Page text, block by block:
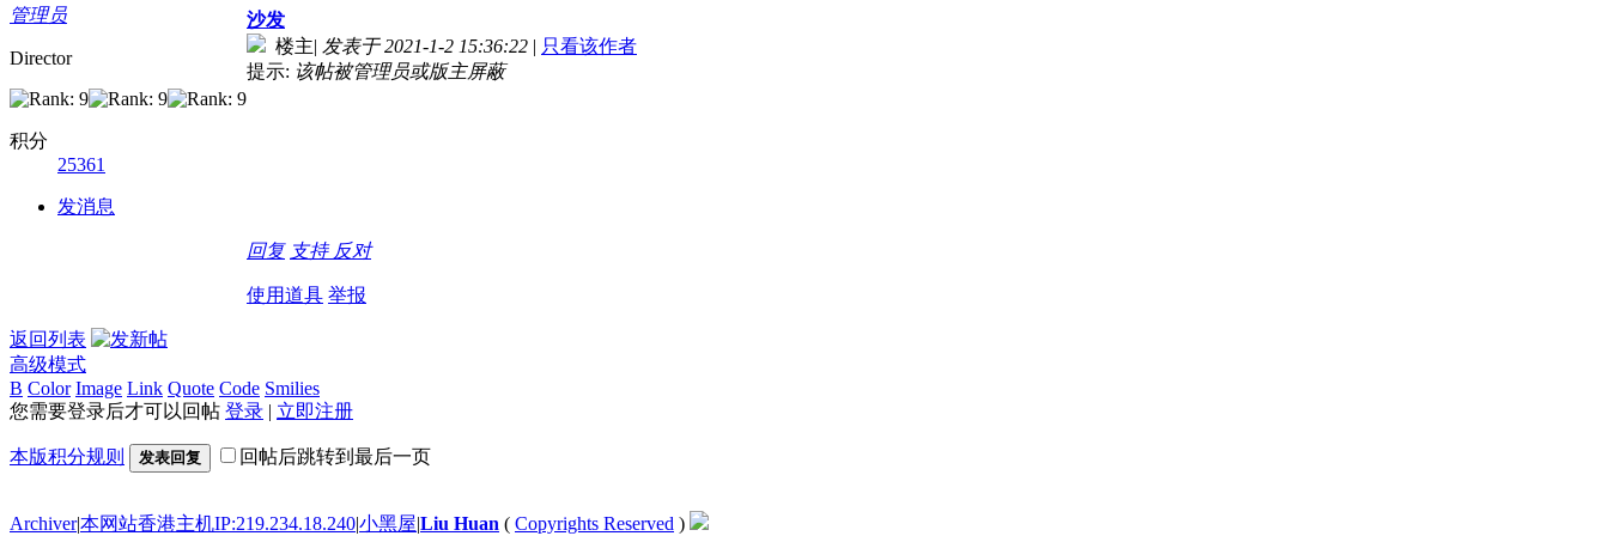
管理员
Director
积分
25361
发消息
沙发
楼主| 发表于 2021-1-2 15:36:22 | 只看该作者
提示: 该帖被管理员或版主屏蔽
回复 支持 反对
使用道具 举报
返回列表
高级模式
B Color Image Link Quote Code Smilies
您需要登录后才可以回帖 登录 | 立即注册
本版积分规则 发表回复 回帖后跳转到最后一页
Archiver|本网站香港主机IP:219.234.18.240|小黑屋|Liu Huan ( Copyrights Reserved )